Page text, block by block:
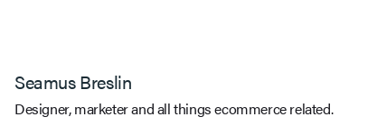
Seamus Breslin
Designer, marketer and all things ecommerce related.